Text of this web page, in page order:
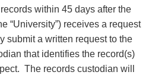
within 45 days after the
“University”) receives a request
submit a written request to the
that identifies the record(s)
The records custodian will